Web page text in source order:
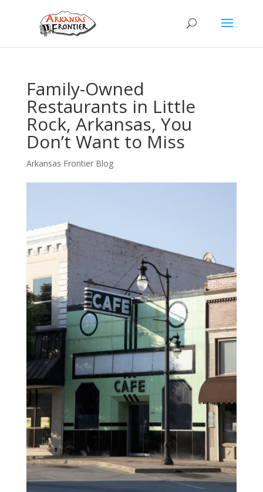
Family-Owned
Restaurants in Little
Rock, Arkansas, You
Don’t Want to Miss
Arkansas Frontier Blog